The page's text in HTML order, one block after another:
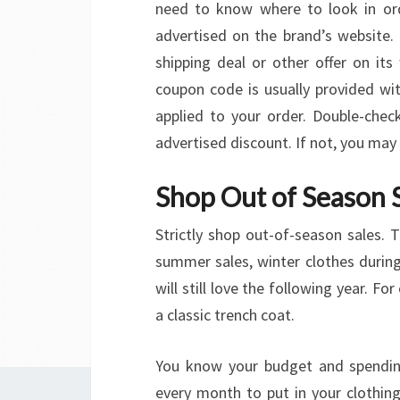
need to know where to look in
advertised on the brand’s
shipping deal or other offer on
coupon code is usually provided
applied to your order. Double-
advertised discount. If not, you
Shop Out of Season
Strictly shop out-of-season sales.
summer sales, winter clothes
will still love the following year. For
a classic trench coat.
You know your budget and
every month to put in your